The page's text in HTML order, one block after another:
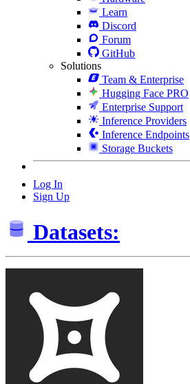
Learn
Discord
Forum
GitHub
Solutions
Team & Enterprise
Hugging Face PRO
Enterprise Support
Inference Providers
Inference Endpoints
Storage Buckets
Log In
Sign Up
Datasets: